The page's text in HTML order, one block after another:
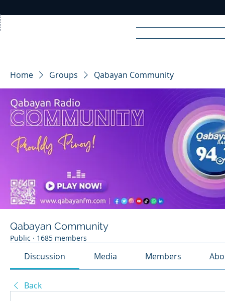
RA DIO
Home Groups Qabayan Community
Qabayan Community
Public · 1685 members
Discussion Media Members
Back